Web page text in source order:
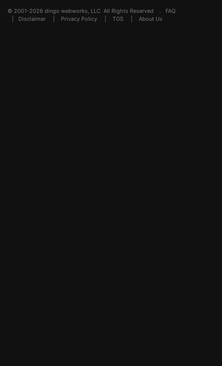
© 2001-2026 dingo webworks, LLC All Rights Reserved . FAQ
Disclaimer Privacy Policy TOS About Us